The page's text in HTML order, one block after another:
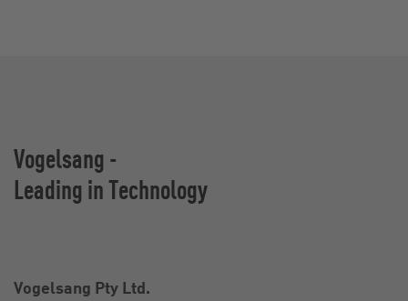
Vogelsang -
Leading in Technology
Vogelsang Pty Ltd.